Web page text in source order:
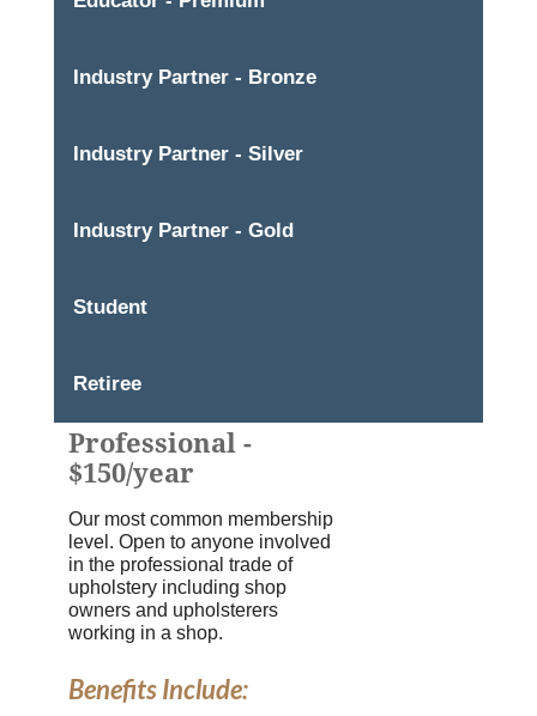
Industry Partner - Bronze
Industry Partner - Silver
Industry Partner - Gold
Student
Retiree
Professional -
$150/year
Our most common membership
level. Open to anyone involved
in the professional trade of
upholstery including shop
owners and upholsterers
working in a shop.
Benefits Include: